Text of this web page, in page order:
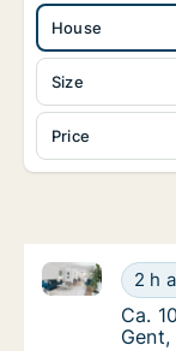
House
Size
Price
Ca.
2 h
Ca. 105 m2
Ca.
Ca.